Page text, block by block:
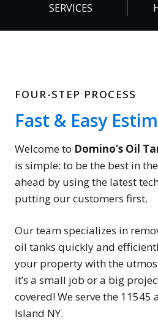
SERVICES
%
FOUR-STEP PROCESS
Fast & Easy
Welcome to Domino’s Oil
is simple: to be the best in
ahead by using the latest
putting our customers first.
Our team specializes in
oil tanks quickly and
your property with the
it’s a small job or a big
covered! We serve the
Island NY.